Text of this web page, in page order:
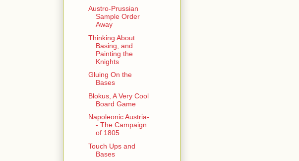
Austro-Prussian
Sample Order
Away
Thinking About
Basing, and
Painting the
Knights
Gluing On the
Bases
Blokus, A Very Cool
Board Game
Napoleonic Austria-
- The Campaign
of 1805
Touch Ups and
Bases